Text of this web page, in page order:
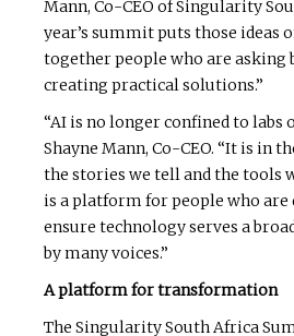
Mann, Co-CEO of Singularity
year’s summit puts those ideas
together people who are asking
creating practical solutions.”
“AI is no longer confined to labs
Shayne Mann, Co-CEO. “It is in
the stories we tell and the tools
is a platform for people who
ensure technology serves a
by many voices.”
A platform for transformation
The Singularity South Africa